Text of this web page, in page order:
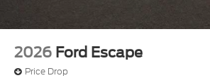
2026 Ford Escape
Price Drop